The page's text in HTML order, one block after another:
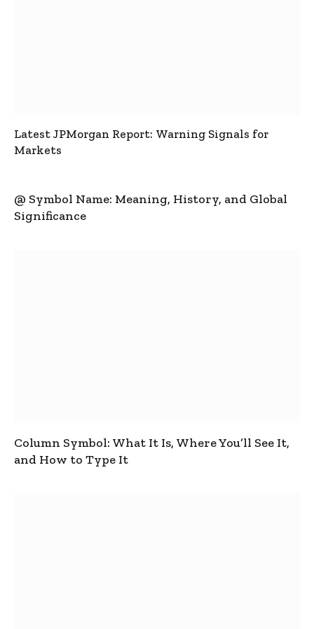
Latest JPMorgan Report: Warning Signals for
Markets
@ Symbol Name: Meaning, History, and Global
Significance
Column Symbol: What It Is, Where You’ll See It,
and How to Type It